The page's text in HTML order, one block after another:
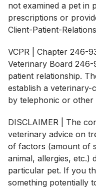
not examined a pet in
prescriptions or
Client-Patient-
VCPR | Chapter 246-
Veterinary Board 246-
patient relationship.
establish a veterinary-
by telephonic or other
DISCLAIMER | The
veterinary advice on
of factors (amount of
animal, allergies, etc.)
particular pet. If you
something potentially